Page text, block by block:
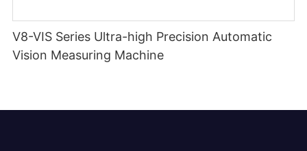
V8-VIS Series Ultra-high Precision Automatic
Vision Measuring Machine